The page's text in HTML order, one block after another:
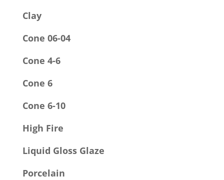
Clay
Cone 06-04
Cone 4-6
Cone 6
Cone 6-10
High Fire
Liquid Gloss Glaze
Porcelain